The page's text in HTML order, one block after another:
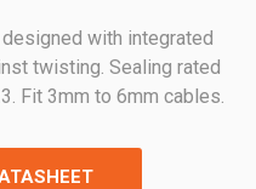
with integrated
twisting. Sealing rated
Fit 3mm to 6mm cables.